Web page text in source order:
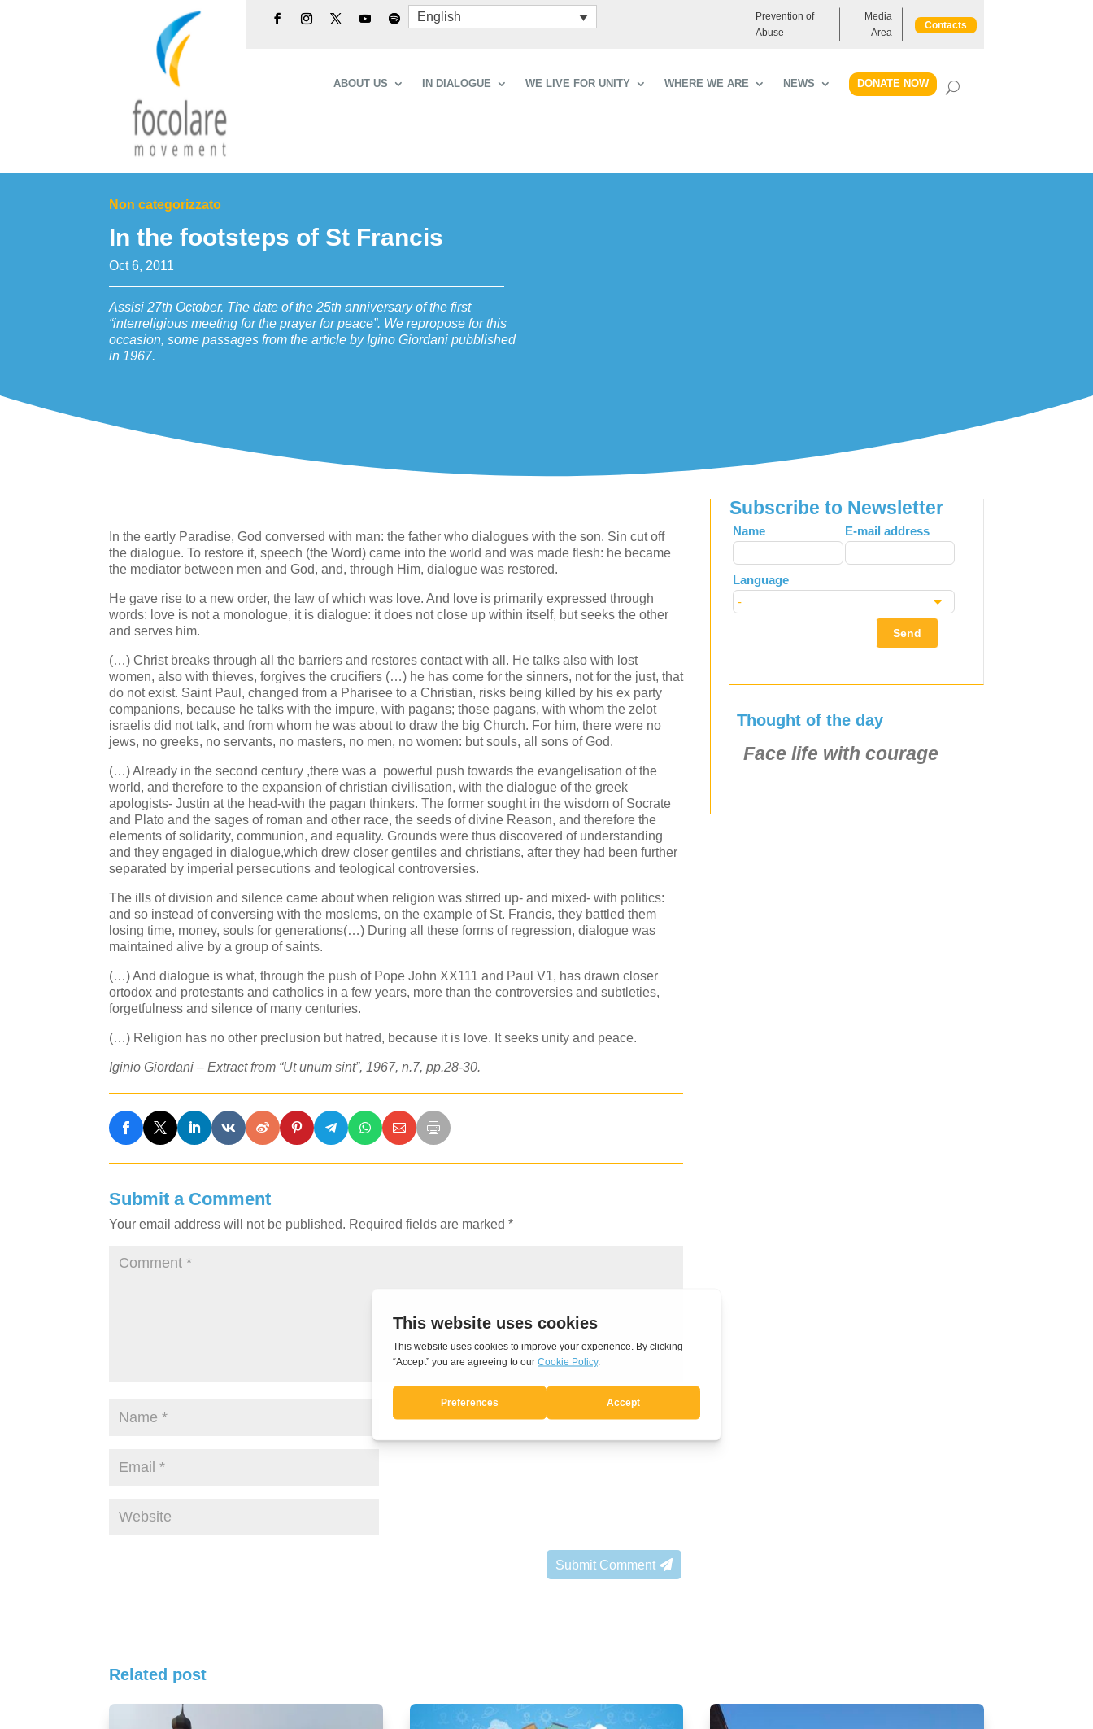
English
Prevention of
Abuse
Media
Area
Contacts
ABOUT US IN DIALOGUE WE LIVE FOR UNITY WHERE WE ARE NEWS DONATE NOW
Non categorizzato
In the footsteps of St Francis
Oct 6, 2011
Assisi 27th October. The date of the 25th anniversary of the first
“interreligious meeting for the prayer for peace”. We repropose for this
occasion, some passages from the article by Igino Giordani pubblished
in 1967.
In the eartly Paradise, God conversed with man: the father who dialogues with the son. Sin cut off
the dialogue. To restore it, speech (the Word) came into the world and was made flesh: he became
the mediator between men and God, and, through Him, dialogue was restored.
He gave rise to a new order, the law of which was love. And love is primarily expressed through
words: love is not a monologue, it is dialogue: it does not close up within itself, but seeks the other
and serves him.
(…) Christ breaks through all the barriers and restores contact with all. He talks also with lost
women, also with thieves, forgives the crucifiers (…) he has come for the sinners, not for the just, that
do not exist. Saint Paul, changed from a Pharisee to a Christian, risks being killed by his ex party
companions, because he talks with the impure, with pagans; those pagans, with whom the zelot
israelis did not talk, and from whom he was about to draw the big Church. For him, there were no
jews, no greeks, no servants, no masters, no men, no women: but souls, all sons of God.
(…) Already in the second century ,there was a powerful push towards the evangelisation of the
world, and therefore to the expansion of christian civilisation, with the dialogue of the greek
apologists- Justin at the head-with the pagan thinkers. The former sought in the wisdom of Socrate
and Plato and the sages of roman and other race, the seeds of divine Reason, and therefore the
elements of solidarity, communion, and equality. Grounds were thus discovered of understanding
and they engaged in dialogue,which drew closer gentiles and christians, after they had been further
separated by imperial persecutions and teological controversies.
The ills of division and silence came about when religion was stirred up- and mixed- with politics:
and so instead of conversing with the moslems, on the example of St. Francis, they battled them
losing time, money, souls for generations(…) During all these forms of regression, dialogue was
maintained alive by a group of saints.
(…) And dialogue is what, through the push of Pope John XX111 and Paul V1, has drawn closer
ortodox and protestants and catholics in a few years, more than the controversies and subtleties,
forgetfulness and silence of many centuries.
(…) Religion has no other preclusion but hatred, because it is love. It seeks unity and peace.
Iginio Giordani – Extract from “Ut unum sint”, 1967, n.7, pp.28-30.
Submit a Comment
Your email address will not be published. Required fields are marked*
Submit Comment
Subscribe to Newsletter
Leave
this
field
blank
Name E-mail address
Language
Send
Thought of the day
Face life with courage
Related post